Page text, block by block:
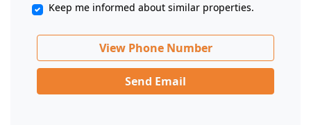
Keep me informed about similar properties.
View Phone Number
Send Email